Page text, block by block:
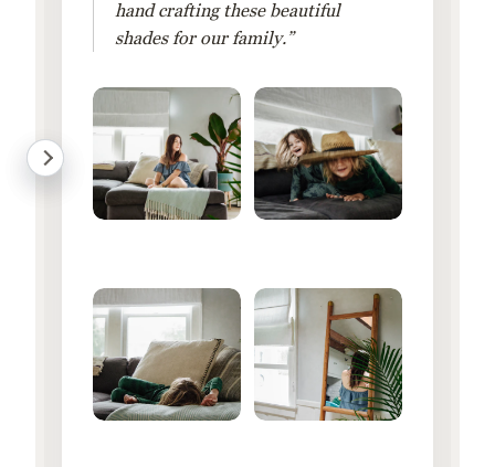
hand crafting these beautiful
shades for our family.”